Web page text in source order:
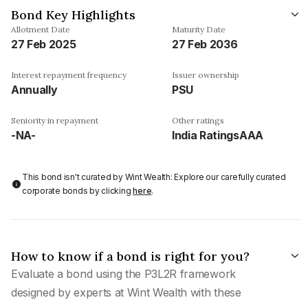
Bond Key Highlights
Allotment Date
27 Feb 2025
Maturity Date
27 Feb 2036
Interest repayment frequency
Annually
Issuer ownership
PSU
Seniority in repayment
-NA-
Other ratings
India RatingsAAA
This bond isn't curated by Wint Wealth: Explore our carefully curated
corporate bonds by clickinghere.
How to know if a bond is right for you?
Evaluate a bond using the P3L2R framework
designed by experts at Wint Wealth with these